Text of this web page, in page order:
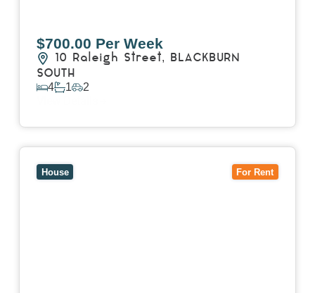
$700.00 Per Week
10 Raleigh Street,
BLACKBURN
SOUTH
4 1 2
For Rent
House